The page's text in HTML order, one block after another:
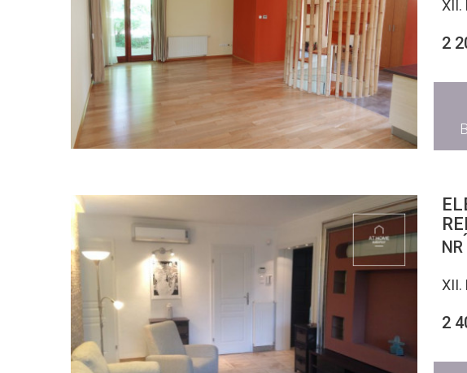
XII.
2
XII.
2